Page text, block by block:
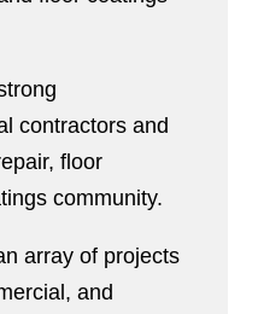
contractors and
floor
community.
array of projects
and